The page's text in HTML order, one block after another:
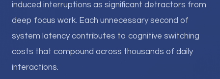
induced interruptions as significant detractors from
deep focus work. Each unnecessary second of
system latency contributes to cognitive switching
costs that compound across thousands of daily
interactions.